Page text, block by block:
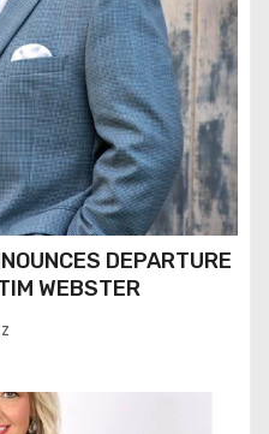
DEPARTURE
WEBSTER